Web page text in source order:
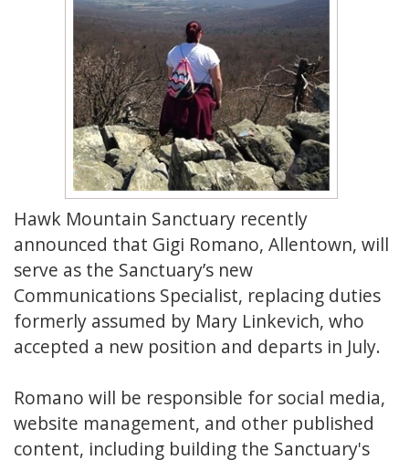
Hawk Mountain Sanctuary recently
announced that Gigi Romano, Allentown, will
serve as the Sanctuary’s new
Communications Specialist, replacing duties
formerly assumed by Mary Linkevich, who
accepted a new position and departs in July.
Romano will be responsible for social media,
website management, and other published
content, including building the Sanctuary's